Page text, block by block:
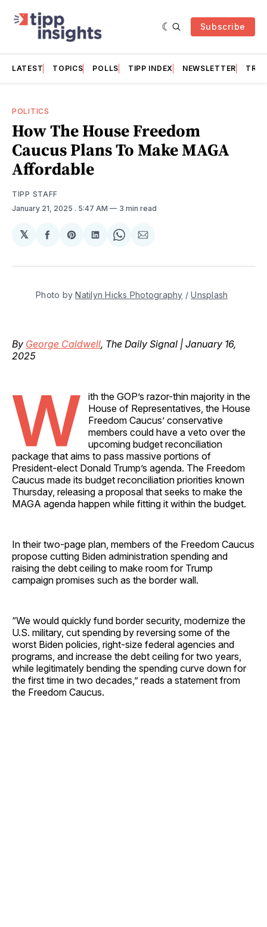
Subscribe
LATEST TOPICS POLLS TIPP INDEX NEWSLETTER
POLITICS
How The House Freedom
Caucus Plans To Make MAGA
Affordable
TIPP STAFF
January 21, 2025 . 5:47 AM 3 min read
𝕏
Share
Facebook
Share
Pinterest
Share
LinkedIn
Share
WhatsApp
Share
Email
Photo by Natilyn Hicks Photography / Unsplash
By George Caldwell, The Daily Signal | January 16,
2025
W
ith the GOP’s razor-thin majority in the
House of Representatives, the House
Freedom Caucus’ conservative
members could have a veto over the
upcoming budget reconciliation
package that aims to pass massive portions of
President-elect Donald Trump’s agenda. The Freedom
Caucus made its budget reconciliation priorities known
Thursday, releasing a proposal that seeks to make the
MAGA agenda happen while fitting it within the budget.
In their two-page plan, members of the Freedom Caucus
propose cutting Biden administration spending and
raising the debt ceiling to make room for Trump
campaign promises such as the border wall.
“We would quickly fund border security, modernize the
U.S. military, cut spending by reversing some of the
worst Biden policies, right-size federal agencies and
programs, and increase the debt ceiling for two years,
while legitimately bending the spending curve down for
the first time in two decades,” reads a statement from
the Freedom Caucus.